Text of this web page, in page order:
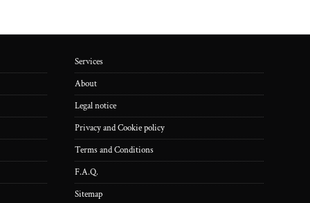
Services
About
Legal notice
Privacy and Cookie policy
Terms and Conditions
F.A.Q.
Sitemap